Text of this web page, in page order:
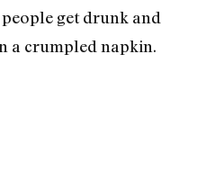
get drunk and
a crumpled napkin.